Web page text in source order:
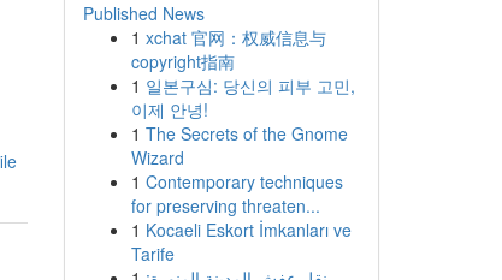
Published News
1 xchat 官网：权威信息与
copyright指南
1 일본구심: 당신의 피부 고민,
이제 안녕!
1 The Secrets of the Gnome
Wizard
1 Contemporary techniques
for preserving threaten...
1 Kocaeli Eskort İmkanları ve
Tarife